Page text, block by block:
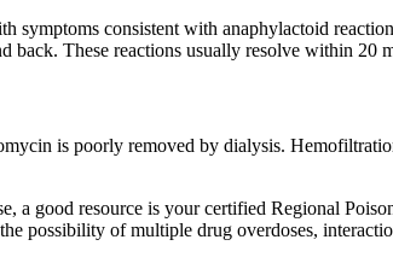
symptoms consistent with anaphylactoid
back. These reactions usually resolve within 20
is poorly removed by dialysis.
a good resource is your certified Regional
possibility ofmultiple drug overdoses,